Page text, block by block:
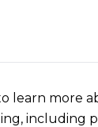
learn more
including